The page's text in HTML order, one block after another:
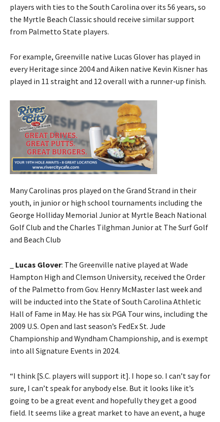
players with ties to the South Carolina over its 56 years, so
the Myrtle Beach Classic should receive similar support
from Palmetto State players.
For example, Greenville native Lucas Glover has played in
every Heritage since 2004 and Aiken native Kevin Kisner has
played in 11 straight and 12 overall with a runner-up finish.
Many Carolinas pros played on the Grand Strand in their
youth, in junior or high school tournaments including the
George Holliday Memorial Junior at Myrtle Beach National
Golf Club and the Charles Tilghman Junior at The Surf Golf
and Beach Club
Lucas Glover: The Greenville native played at Wade
Hampton High and Clemson University, received the Order
of the Palmetto from Gov. Henry McMaster last week and
will be inducted into the State of South Carolina Athletic
Hall of Fame in May. He has six PGA Tour wins, including the
2009 U.S. Open and last season’s FedEx St. Jude
Championship and Wyndham Championship, and is exempt
into all Signature Events in 2024.
“I think [S.C. players will support it]. I hope so. I can’t say for
sure, I can’t speak for anybody else. But it looks like it’s
going to be a great event and hopefully they get a good
field. It seems like a great market to have an event, a huge